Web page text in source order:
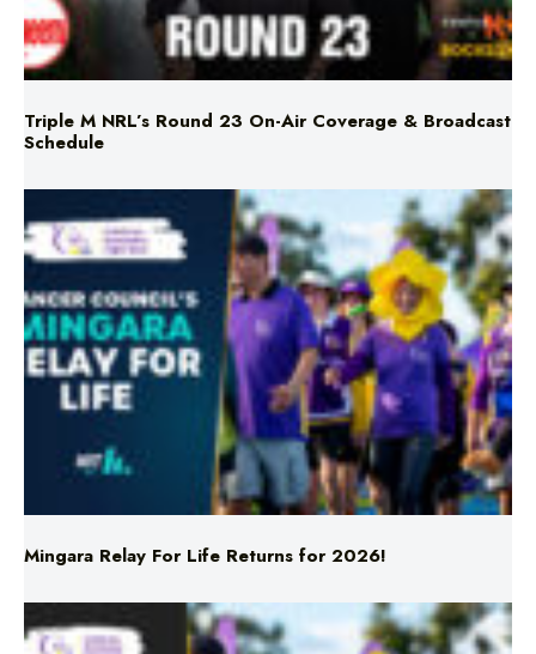
Triple M NRL’s Round 23 On-Air Coverage & Broadcast
Schedule
Mingara Relay For Life Returns for 2026!